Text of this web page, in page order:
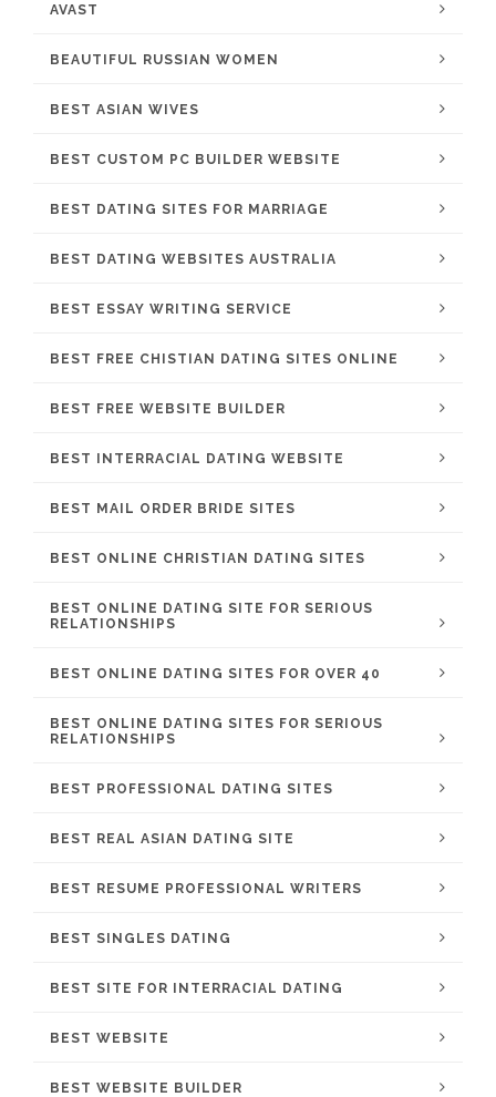
AVAST
BEAUTIFUL RUSSIAN WOMEN
BEST ASIAN WIVES
BEST CUSTOM PC BUILDER WEBSITE
BEST DATING SITES FOR MARRIAGE
BEST DATING WEBSITES AUSTRALIA
BEST ESSAY WRITING SERVICE
BEST FREE CHISTIAN DATING SITES ONLINE
BEST FREE WEBSITE BUILDER
BEST INTERRACIAL DATING WEBSITE
BEST MAIL ORDER BRIDE SITES
BEST ONLINE CHRISTIAN DATING SITES
BEST ONLINE DATING SITE FOR SERIOUS
RELATIONSHIPS
BEST ONLINE DATING SITES FOR OVER 40
BEST ONLINE DATING SITES FOR SERIOUS
RELATIONSHIPS
BEST PROFESSIONAL DATING SITES
BEST REAL ASIAN DATING SITE
BEST RESUME PROFESSIONAL WRITERS
BEST SINGLES DATING
BEST SITE FOR INTERRACIAL DATING
BEST WEBSITE
BEST WEBSITE BUILDER